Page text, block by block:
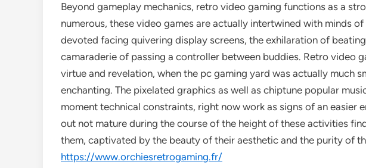
Beyond gameplay mechanics, retro video gaming functions as a
numerous, these video games are actually intertwined with minds
devoted facing quivering display screens, the exhilaration of
camaraderie of passing a controller between buddies. Retro video
virtue and revelation, when the pc gaming yard was actually much
enchanting. The pixelated graphics as well as chiptune popular
moment technical constraints, right now work as signs of an easier
out not mature during the course of the height of these activities
them, captivated by the beauty of their aesthetic and the purity of
https://www.orchiesretrogaming.fr/